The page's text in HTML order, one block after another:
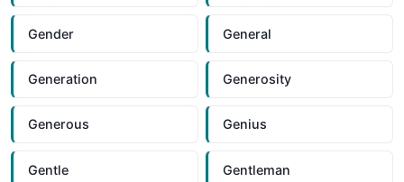
Gender General
Generation Generosity
Generous Genius
Gentle Gentleman